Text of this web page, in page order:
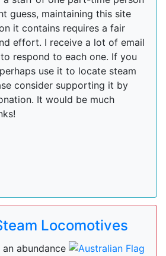
guess, maintaining this site
it contains requires a fair
effort. I receive a lot of email
respond to each one. If you
use it to locate steam
consider supporting it by
It would be much
Locomotives
abundance